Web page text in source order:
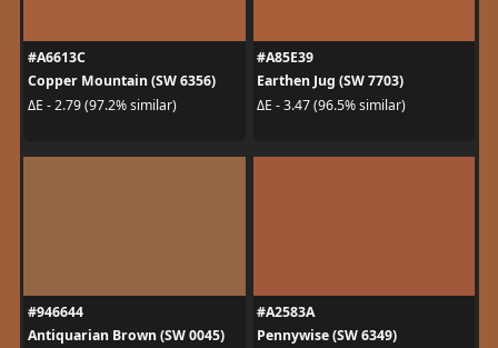
#A6613C
Copper Mountain (SW 6356)
ΔE - 2.79 (97.2% similar)
#A85E39
Earthen Jug (SW 7703)
ΔE - 3.47 (96.5% similar)
#946644
Antiquarian Brown (SW 0045)
#A2583A
Pennywise (SW 6349)